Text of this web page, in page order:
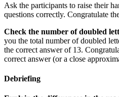
Ask the participants to raise their
questions correctly. Congratulate
Check the number of doubled
you the total number of doubled
the correct answer of 13.
correct answer (or a close
Debriefing